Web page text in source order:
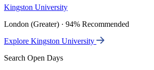
Kingston University
London (Greater) · 94% Recommended
Explore Kingston University
Search Open Days